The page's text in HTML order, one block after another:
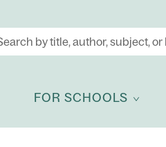
FOR SCHOOLS